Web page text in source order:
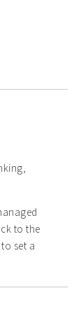
to the
set a